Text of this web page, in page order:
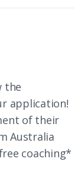
the
application!
of their
Australia
coaching*